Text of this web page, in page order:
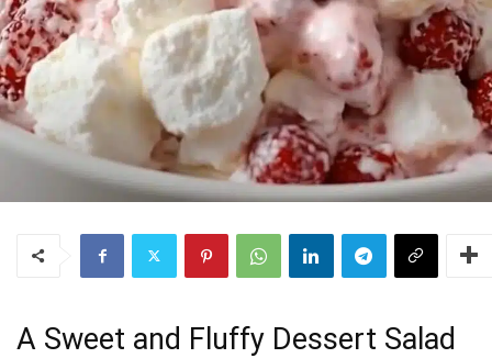
A Sweet and Fluffy Dessert Salad